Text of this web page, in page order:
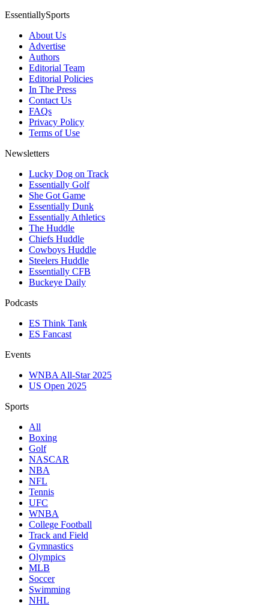
EssentiallySports
About Us
Advertise
Authors
Editorial Team
Editorial Policies
In The Press
Contact Us
FAQs
Privacy Policy
Terms of Use
Newsletters
Lucky Dog on Track
Essentially Golf
She Got Game
Essentially Dunk
Essentially Athletics
The Huddle
Chiefs Huddle
Cowboys Huddle
Steelers Huddle
Essentially CFB
Buckeye Daily
Podcasts
ES Think Tank
ES Fancast
Events
WNBA All-Star 2025
US Open 2025
Sports
All
Boxing
Golf
NASCAR
NBA
NFL
Tennis
UFC
WNBA
College Football
Track and Field
Gymnastics
Olympics
MLB
Soccer
Swimming
NHL